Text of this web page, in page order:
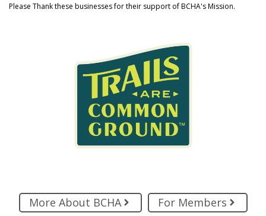
Please Thank these businesses for their support of BCHA's Mission.
More About BCHA
For Members